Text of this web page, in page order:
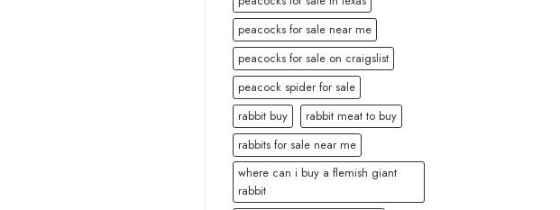
peacocks for sale near me
peacocks for sale on craigslist
peacock spider for sale
rabbit buy
rabbit meat to buy
rabbits for sale near me
where can i buy a flemish giant
rabbit